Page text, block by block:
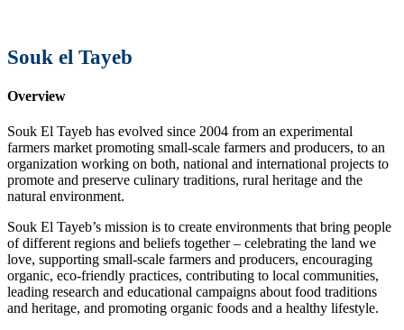
Souk el Tayeb
Overview
Souk El Tayeb has evolved since 2004 from an experimental
farmers market promoting small-scale farmers and producers, to an
organization working on both, national and international projects to
promote and preserve culinary traditions, rural heritage and the
natural environment.
Souk El Tayeb’s mission is to create environments that bring people
of different regions and beliefs together – celebrating the land we
love, supporting small-scale farmers and producers, encouraging
organic, eco-friendly practices, contributing to local communities,
leading research and educational campaigns about food traditions
and heritage, and promoting organic foods and a healthy lifestyle.